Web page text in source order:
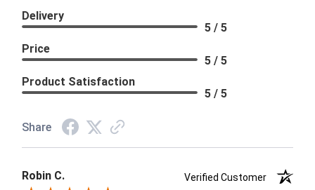
Delivery
5 / 5
Price
5 / 5
Product Satisfaction
5 / 5
Share
Robin C.
Verified Customer